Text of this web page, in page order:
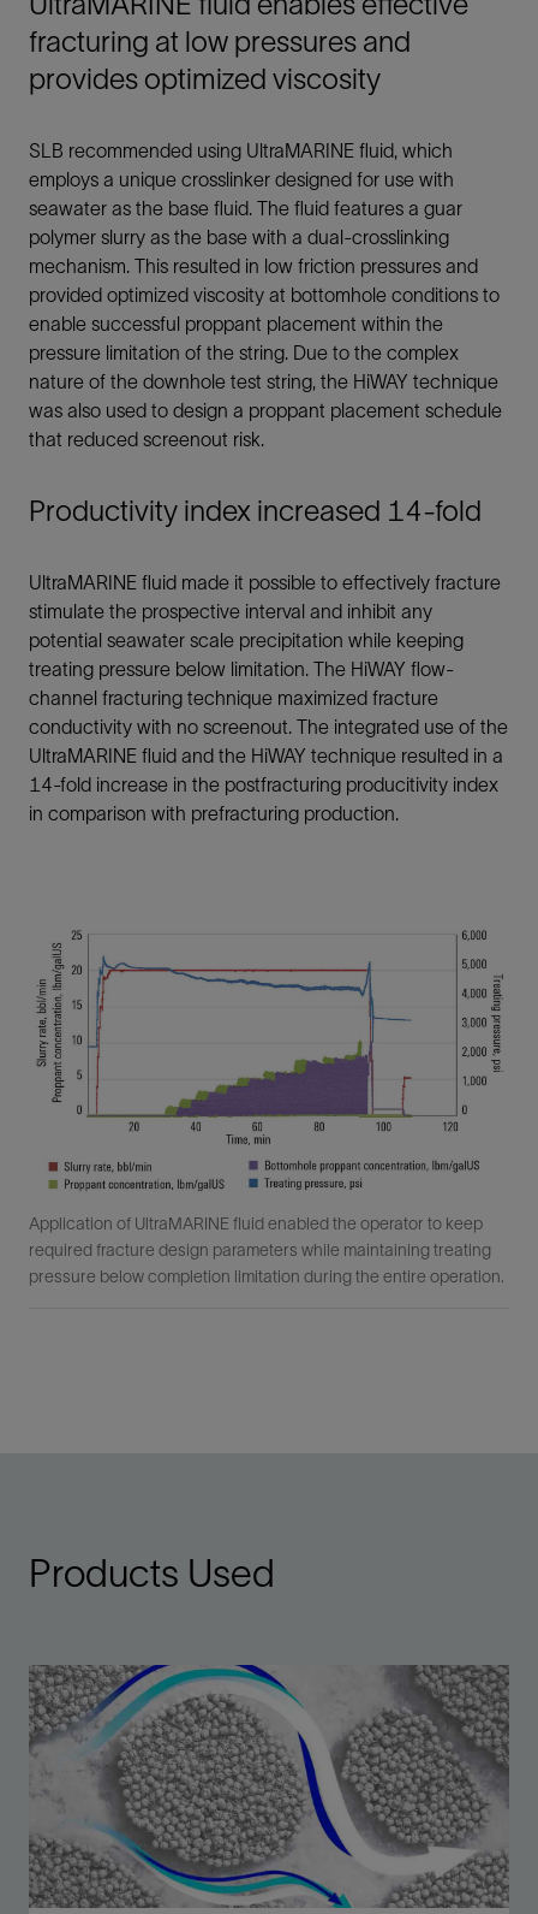
fracturing at low pressures and
provides optimized viscosity
SLB recommended using UltraMARINE fluid, which
employs a unique crosslinker designed for use with
seawater as the base fluid. The fluid features a guar
polymer slurry as the base with a dual-crosslinking
mechanism. This resulted in low friction pressures and
provided optimized viscosity at bottomhole conditions to
enable successful proppant placement within the
pressure limitation of the string. Due to the complex
nature of the downhole test string, the HiWAY technique
was also used to design a proppant placement schedule
that reduced screenout risk.
Productivity index increased 14-fold
UltraMARINE fluid made it possible to effectively fracture
stimulate the prospective interval and inhibit any
potential seawater scale precipitation while keeping
treating pressure below limitation. The HiWAY flow-
channel fracturing technique maximized fracture
conductivity with no screenout. The integrated use of the
UltraMARINE fluid and the HiWAY technique resulted in a
14-fold increase in the postfracturing producitivity index
in comparison with prefracturing production.
Application of UltraMARINE fluid enabled the operator to keep
required fracture design parameters while maintaining treating
pressure below completion limitation during the entire operation.
Products Used